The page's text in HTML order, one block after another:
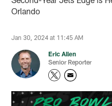
Orlando
Jan 30, 2024 at 11:45 AM
Eric Allen
Senior Reporter